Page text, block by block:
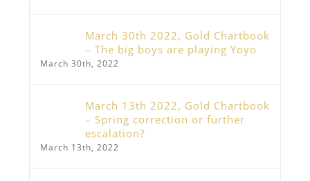
March 30th 2022, Gold Chartbook
– The big boys are playing Yoyo
March 30th, 2022
March 13th 2022, Gold Chartbook
– Spring correction or further
escalation?
March 13th, 2022